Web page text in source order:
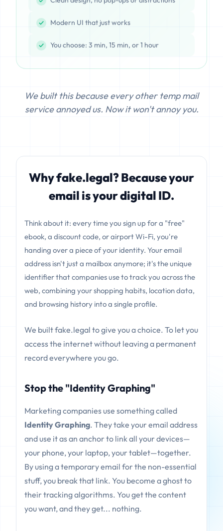
Modern UI that just works
You choose: 3 min, 15 min, or 1 hour
We built this because every other temp mail
service annoyed us. Now it won't annoy you.
Why fake.legal? Because your
email is your digital ID.
Think about it: every time you sign up for a "free"
ebook, a discount code, or airport Wi-Fi, you're
handing over a piece of your identity. Your email
address isn't just a mailbox anymore; it's the unique
identifier that companies use to track you across the
web, combining your shopping habits, location data,
and browsing history into a single profile.
We built fake.legal to give you a choice. To let you
access the internet without leaving a permanent
record everywhere you go.
Stop the "Identity Graphing"
Marketing companies use something called
Identity Graphing. They take your email address
and use it as an anchor to link all your devices—
your phone, your laptop, your tablet—together.
By using a temporary email for the non-essential
stuff, you break that link. You become a ghost to
their tracking algorithms. You get the content
you want, and they get... nothing.